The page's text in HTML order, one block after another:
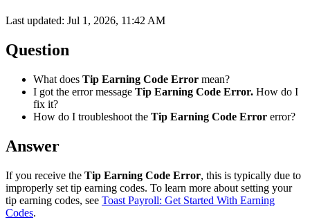
Last updated: Jul 1, 2026, 11:42 AM
Question
What does Tip Earning Code Error mean?
I got the error message Tip Earning Code Error. How do I
fix it?
How do I troubleshoot the Tip Earning Code Error error?
Answer
If you receive the Tip Earning Code Error, this is typically due to
improperly set tip earning codes. To learn more about setting your
tip earning codes, see Toast Payroll: Get Started With Earning
Codes.